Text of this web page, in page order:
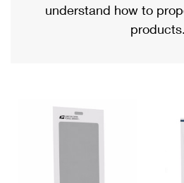
Military & Diplomatic Mail
Filing a Claim
Returns Services
Priority Mail International
Requesting an International
understand how to
products.